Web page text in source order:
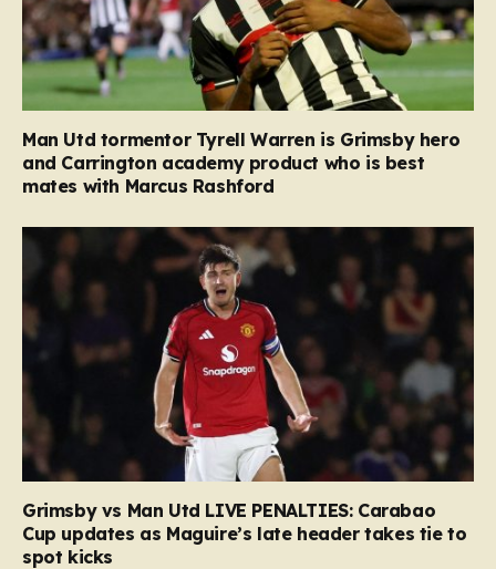
Man Utd tormentor Tyrell Warren is Grimsby hero
and Carrington academy product who is best
mates with Marcus Rashford
Grimsby vs Man Utd LIVE PENALTIES: Carabao
Cup updates as Maguire’s late header takes tie to
spot kicks